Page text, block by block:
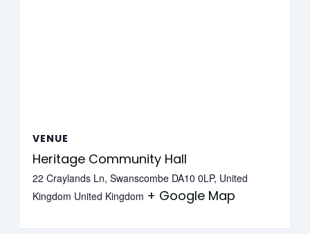
VENUE
Heritage Community Hall
22 Craylands Ln, Swanscombe DA10 0LP, United
Kingdom United Kingdom + Google Map